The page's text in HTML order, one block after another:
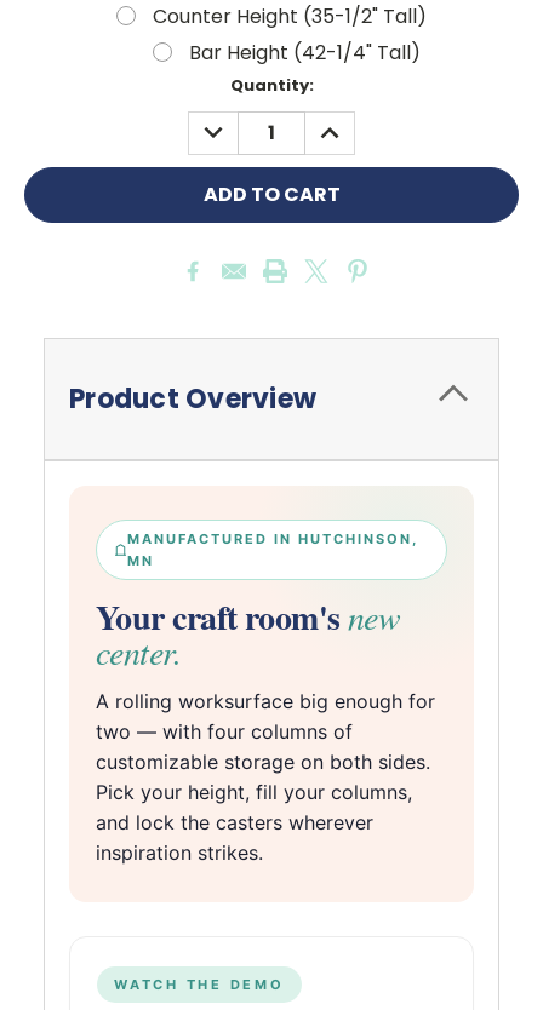
Counter Height (35-1/2" Tall)
Bar Height (42-1/4" Tall)
Quantity:
DECREASE
QUANTITY:
INCREASE
QUANTITY:
Product Overview
MANUFACTURED IN HUTCHINSON,
MN
Your craft room'snew
center.
A rolling worksurface big enough for
two — with four columns of
customizable storage on both sides.
Pick your height, fill your columns,
and lock the casters wherever
inspiration strikes.
WATCH THE DEMO